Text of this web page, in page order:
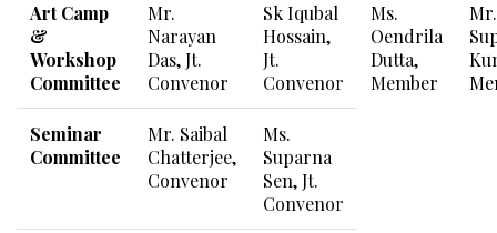
Art Camp
&
Workshop
Committee
Mr.
Narayan
Das, Jt.
Convenor
Sk Iqubal
Hossain,
Jt.
Convenor
Ms.
Oendrila
Dutta,
Member
Mr.
Seminar
Committee
Mr. Saibal
Chatterjee,
Convenor
Ms.
Suparna
Sen, Jt.
Convenor